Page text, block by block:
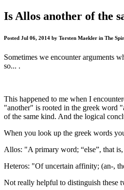
Is Allos another of the
Posted Jul 06, 2014 by Torsten Maekler in The
Sometimes we encounter arguments
so... .
This happened to me when I
"another" is rooted in the greek word
of the same kind. And the logical
When you look up the greek words
Allos: "A primary word; “else”, that
Heteros: "Of uncertain affinity; (an-,
Not really helpful to distinguish these